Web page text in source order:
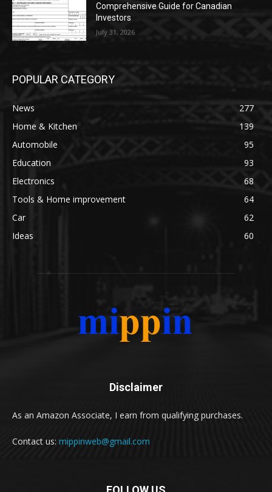
Comprehensive Guide for Canadian
Investors
July 31, 2026
POPULAR CATEGORY
News
277
Home & Kitchen
139
Automobile
95
Education
93
Electronics
68
Tools & Home improvement
64
Car
62
Ideas
60
Disclaimer
As an Amazon Associate, I earn from qualifying purchases.
Contact us: mippinweb@gmail.com